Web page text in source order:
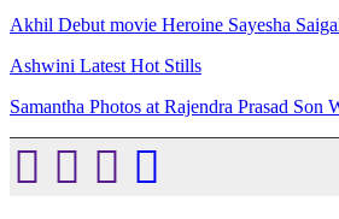
Akhil Debut movie Heroine Sayesha
Ashwini Latest Hot Stills
Samantha Photos at Rajendra Prasad Son